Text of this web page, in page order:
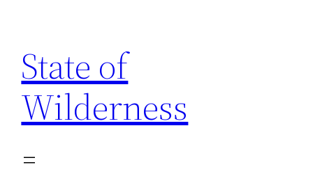
content
State of
Wilderness